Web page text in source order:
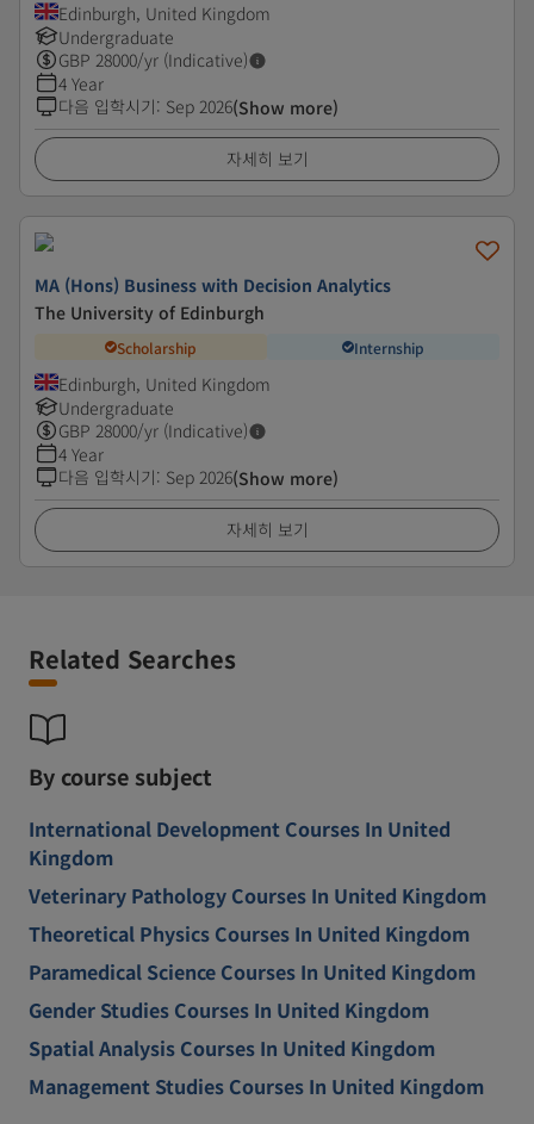
Edinburgh, United Kingdom
Undergraduate
GBP 28000/yr (Indicative)
4 Year
다음 입학시기: Sep 2026(Show more)
자세히 보기
MA (Hons) Business with Decision Analytics
The University of Edinburgh
Scholarship Internship
Edinburgh, United Kingdom
Undergraduate
GBP 28000/yr (Indicative)
4 Year
다음 입학시기: Sep 2026(Show more)
자세히 보기
Related Searches
By course subject
International Development Courses In United
Kingdom
Veterinary Pathology Courses In United Kingdom
Theoretical Physics Courses In United Kingdom
Paramedical Science Courses In United Kingdom
Gender Studies Courses In United Kingdom
Spatial Analysis Courses In United Kingdom
Management Studies Courses In United Kingdom